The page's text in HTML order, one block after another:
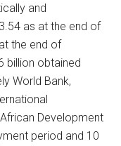
and
as at the end of
the end of
billion obtained
World Bank,
Development
period and 10